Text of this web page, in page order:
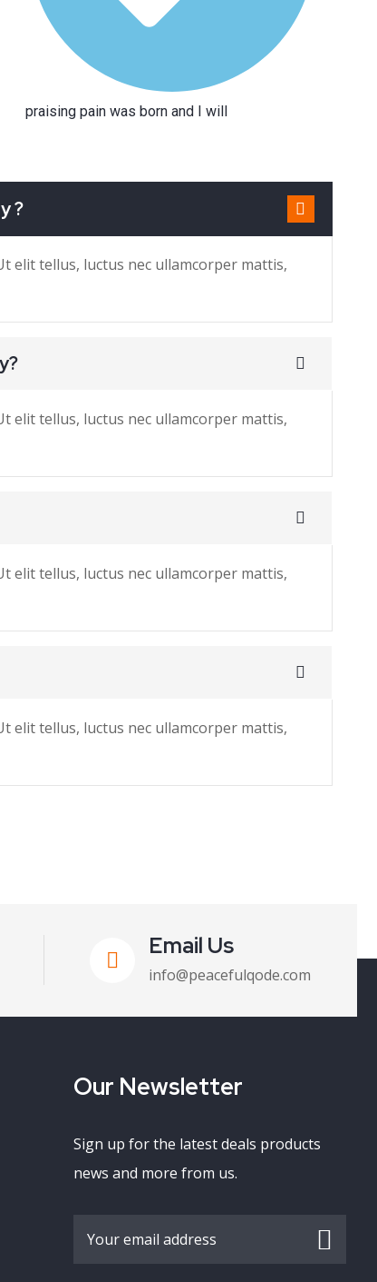
praising pain was born and I will
?
elit tellus, luctus nec ullamcorper mattis,
elit tellus, luctus nec ullamcorper mattis,
elit tellus, luctus nec ullamcorper mattis,
elit tellus, luctus nec ullamcorper mattis,
Email Us
info@peacefulqode.com
Our Newsletter
Sign up for the latest deals products
news and more from us.